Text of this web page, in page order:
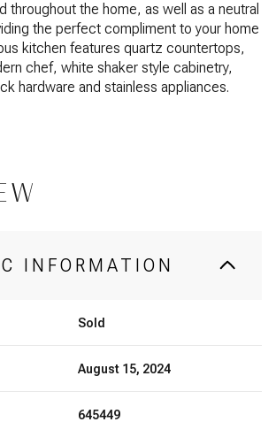
throughout the home, as well as a neutral
the perfect compliment to your home
kitchen features quartz countertops,
chef, white shaker style cabinetry,
hardware and stainless appliances.
INFORMATION
Sold
August 15, 2024
645449